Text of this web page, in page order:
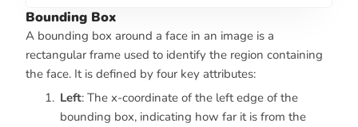
Bounding Box
A bounding box around a face in an image is a
rectangular frame used to identify the region containing
the face. It is defined by four key attributes:
Left: The x-coordinate of the left edge of the
bounding box, indicating how far it is from the